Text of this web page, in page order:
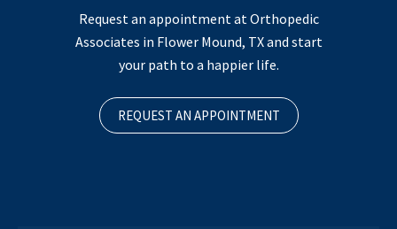
Request an appointment at Orthopedic
Associates in Flower Mound, TX and start
your path to a happier life.
REQUEST AN APPOINTMENT